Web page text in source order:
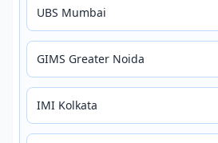
UBS Mumbai
GIMS Greater Noida
IMI Kolkata